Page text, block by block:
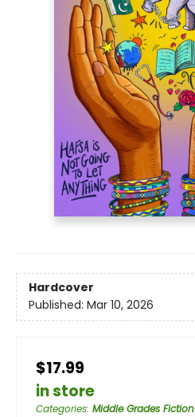
Hardcover
Published: Mar 10, 2026
$17.99
in store
Categories: Middle Grades Fiction